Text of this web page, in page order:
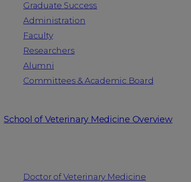
Graduate Success
Administration
Faculty
Researchers
Alumni
Committees & Academic Board
School of Veterinary Medicine Overview
Doctor of Veterinary Medicine